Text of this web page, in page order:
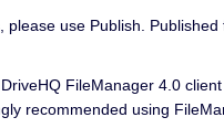
use Publish.
FileManager 4.0
recommended using